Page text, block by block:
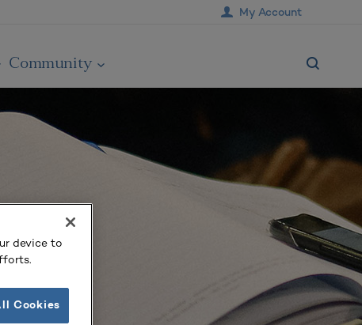
My Account
Community
device to
Cookies